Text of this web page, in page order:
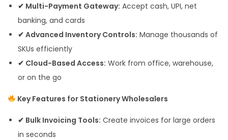
✔ Multi-Payment Gateway: Accept cash, UPI, net
banking, and cards
✔ Advanced Inventory Controls: Manage thousands of
SKUs efficiently
✔ Cloud-Based Access: Work from office, warehouse,
or on the go
Key Features for Stationery Wholesalers
✔ Bulk Invoicing Tools: Create invoices for large orders
in seconds